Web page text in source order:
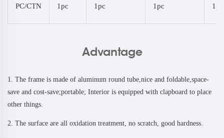
PC/CTN 1pc 1pc 1pc 1pc
Advantage
1. The frame is made of aluminum round tube,nice and foldable,space-
save and cost-save;portable; Interior is equipped with clapboard to place
other things.
2. The surface are all oxidation treatment, no scratch, good hardness.